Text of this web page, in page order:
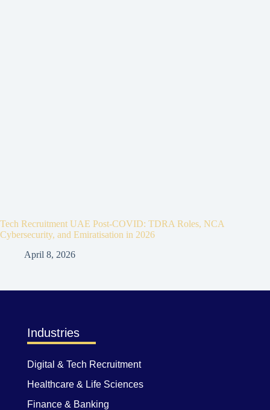
Tech Recruitment UAE Post-COVID: TDRA Roles, NCA
Cybersecurity, and Emiratisation in 2026
April 8, 2026
Industries
Digital & Tech Recruitment
Healthcare & Life Sciences
Finance & Banking